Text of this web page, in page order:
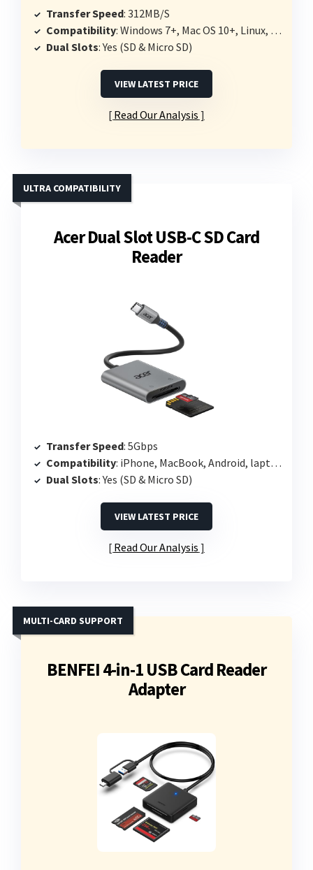
Transfer Speed: 312MB/S
Compatibility: Windows 7+, Mac OS 10+, Linux, Android, iPad OS
Dual Slots: Yes (SD & Micro SD)
VIEW LATEST PRICE
Read Our Analysis
Acer Dual Slot USB-C SD Card
Reader
ULTRA COMPATIBILITY
Transfer Speed: 5Gbps
Compatibility: iPhone, MacBook, Android, laptops
Dual Slots: Yes (SD & Micro SD)
VIEW LATEST PRICE
Read Our Analysis
BENFEI 4-in-1 USB Card Reader
Adapter
MULTI-CARD SUPPORT